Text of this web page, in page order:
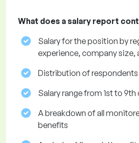
What does a salary report
Salary for the position by
experience, company size,
Distribution of
Salary range from 1st to 9th
A breakdown of all
benefits